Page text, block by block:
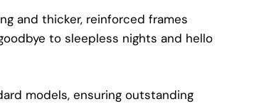
and thicker, reinforced frames
to sleepless nights and hello
models, ensuring outstanding